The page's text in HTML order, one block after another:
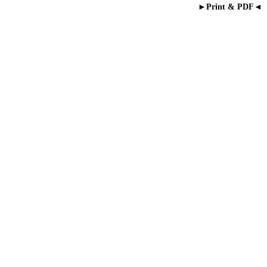
►Print & PDF◄